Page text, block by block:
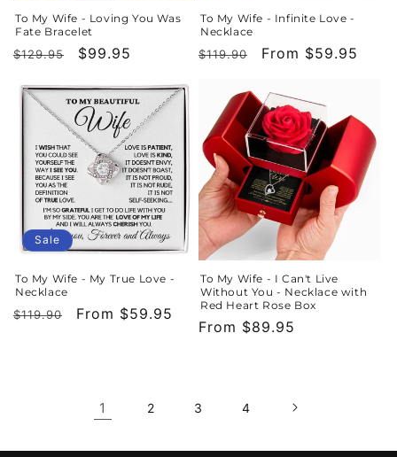
To My Wife - Loving You Was
Fate Bracelet
Regular
$129.95
Sale
$99.95
To My Wife - Infinite Love -
Necklace
Regular
$119.90
Sale
From $59.95
Sale
To My Wife - My True Love -
Necklace
Regular
$119.90
Sale
From $59.95
To My Wife - I Can't Live
Without You - Necklace with
Red Heart Rose Box
Regular
From $89.95
1 2 3 4